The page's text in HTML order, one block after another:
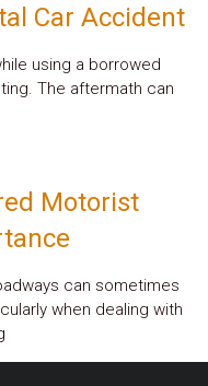
Car Accident
using a borrowed
The aftermath can
Motorist
can sometimes
when dealing with